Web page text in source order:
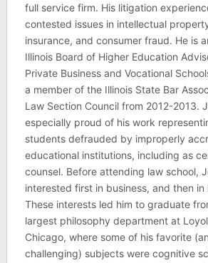
full service firm. His litigation
contested issues in intellectual
insurance, and consumer fraud. He is
Illinois Board of Higher Education
Private Business and Vocational
a member of the Illinois State Bar
Law Section Council from 2012-2013.
especially proud of his work
students defrauded by improperly
educational institutions, including as
counsel. Before attending law school,
interested first in business, and then
These interests led him to graduate
largest philosophy department at
Chicago, where some of his favorite
challenging) subjects were cognitive